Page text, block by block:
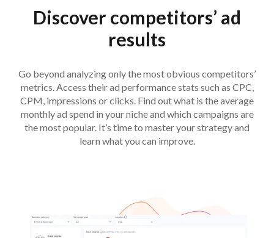
Discover competitors’ ad
results
Go beyond analyzing only the most obvious competitors’
metrics. Access their ad performance stats such as CPC,
CPM, impressions or clicks. Find out what is the average
monthly ad spend in your niche and which campaigns are
the most popular. It’s time to master your strategy and
learn what you can improve.